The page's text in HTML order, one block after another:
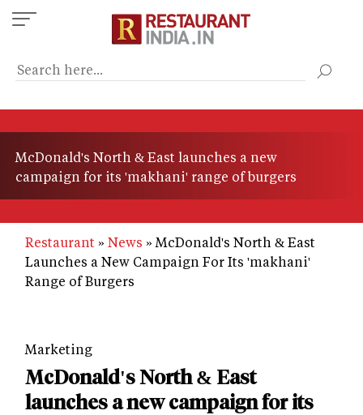
Skip
to
content
McDonald's North & East launches a new
campaign for its 'makhani' range of burgers
Restaurant News
McDonald's North & East
Launches a New Campaign For Its 'makhani'
Range of Burgers
Marketing
McDonald's North & East
launches a new campaign for its